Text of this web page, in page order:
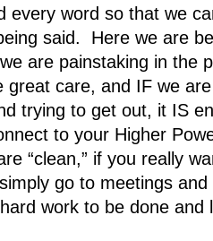
every word so that we
said. Here we are
are painstaking in the
great care, and IF we
trying to get out, it IS
to your Higher
“clean,” if you really
go to meetings
work to be done